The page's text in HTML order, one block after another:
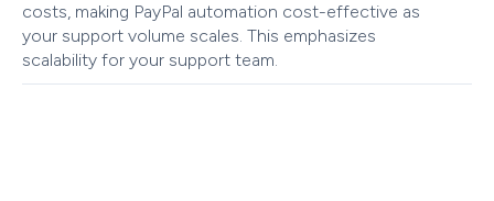
costs, making PayPal automation cost-effective as
your support volume scales. This emphasizes
scalability for your support team.